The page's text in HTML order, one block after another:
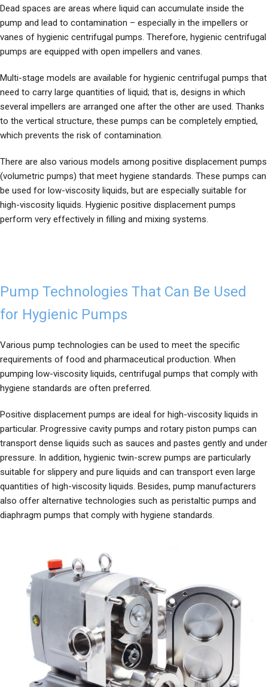
Dead spaces are areas where liquid can accumulate inside the
pump and lead to contamination – especially in the impellers or
vanes of hygienic centrifugal pumps. Therefore, hygienic centrifugal
pumps are equipped with open impellers and vanes.
Multi-stage models are available for hygienic centrifugal pumps that
need to carry large quantities of liquid; that is, designs in which
several impellers are arranged one after the other are used. Thanks
to the vertical structure, these pumps can be completely emptied,
which prevents the risk of contamination.
There are also various models among positive displacement pumps
(volumetric pumps) that meet hygiene standards. These pumps can
be used for low-viscosity liquids, but are especially suitable for
high-viscosity liquids. Hygienic positive displacement pumps
perform very effectively in filling and mixing systems.
Pump Technologies That Can Be Used
for Hygienic Pumps
Various pump technologies can be used to meet the specific
requirements of food and pharmaceutical production. When
pumping low-viscosity liquids, centrifugal pumps that comply with
hygiene standards are often preferred.
Positive displacement pumps are ideal for high-viscosity liquids in
particular. Progressive cavity pumps and rotary piston pumps can
transport dense liquids such as sauces and pastes gently and under
pressure. In addition, hygienic twin-screw pumps are particularly
suitable for slippery and pure liquids and can transport even large
quantities of high-viscosity liquids. Besides, pump manufacturers
also offer alternative technologies such as peristaltic pumps and
diaphragm pumps that comply with hygiene standards.